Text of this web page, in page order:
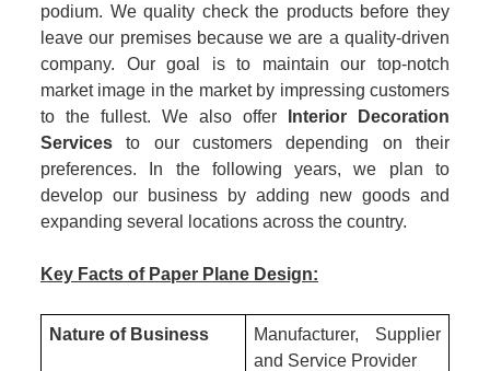
podium. We quality check the products before they
leave our premises because we are a quality-driven
company. Our goal is to maintain our top-notch
market image in the market by impressing customers
to the fullest. We also offer
Interior Decoration
Services to our customers depending on their
preferences. In the following years, we plan to
develop our business by adding new goods and
expanding several locations across the country.
Key Facts of Paper Plane Design:
Nature of Business
Manufacturer, Supplier
and Service Provider